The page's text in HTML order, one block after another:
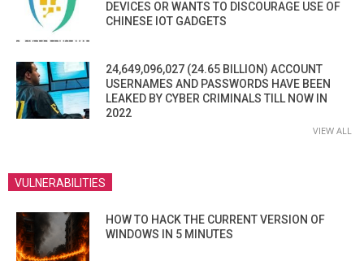
DEVICES OR WANTS TO DISCOURAGE USE OF
CHINESE IOT GADGETS
24,649,096,027 (24.65 BILLION) ACCOUNT
USERNAMES AND PASSWORDS HAVE BEEN
LEAKED BY CYBER CRIMINALS TILL NOW IN
2022
VIEW ALL
VULNERABILITIES
HOW TO HACK THE CURRENT VERSION OF
WINDOWS IN 5 MINUTES